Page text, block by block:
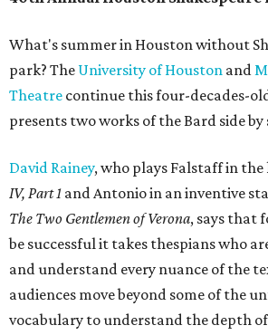
What's summer in Houston without
park? The University of Houston and
Theatre continue this four-decades-
presents two works of the Bard side
David Rainey, who plays Falstaff in
IV, Part 1 and Antonio in an inventive
The Two Gentlemen of Verona, says that
be successful it takes thespians who
and understand every nuance of the
audiences move beyond some of the
vocabulary to understand the depth